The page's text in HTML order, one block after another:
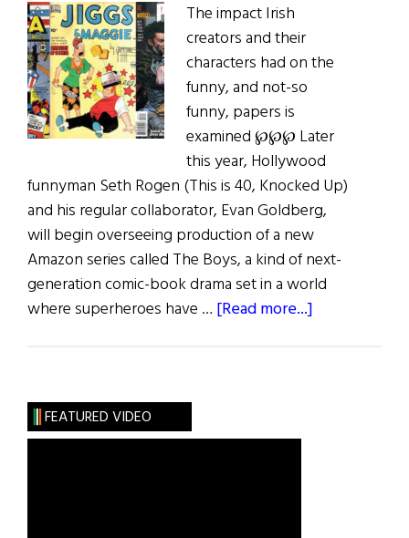
The impact Irish
creators and their
characters had on the
funny, and not-so
funny, papers is
examined ℘℘℘ Later
this year, Hollywood
funnyman Seth Rogen (This is 40, Knocked Up)
and his regular collaborator, Evan Goldberg,
will begin overseeing production of a new
Amazon series called The Boys, a kind of next-
generation comic-book drama set in a world
where superheroes have … [Read more...]
FEATURED VIDEO